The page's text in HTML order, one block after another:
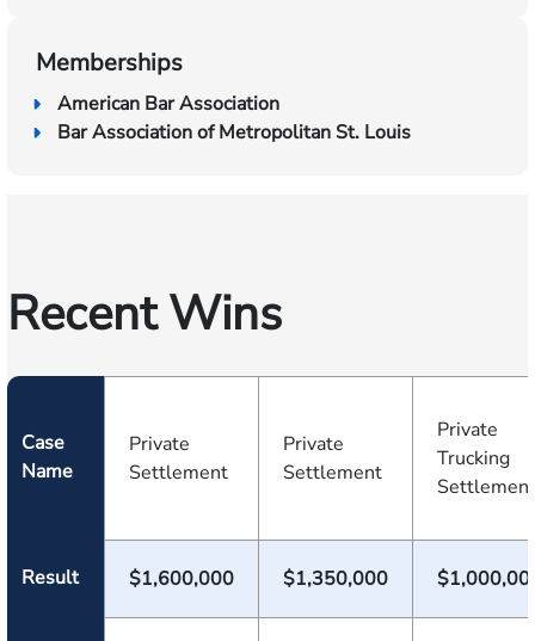
Memberships
American Bar Association
Bar Association of Metropolitan St. Louis
Recent Wins
Case
Name
Private
Settlement
Private
Settlement
Private
Trucking
Settlement
Result $1,600,000 $1,350,000